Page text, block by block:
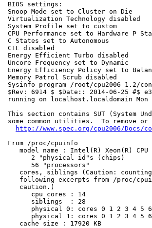
BIOS settings:
Snoop Mode set to Cluster on Die
Virtualization Technology disabled
System Profile set to custom
CPU Performance set to Hardware P
C States set to Autonomous
C1E disabled
Energy Efficient Turbo disabled
Uncore Frequency set to Dynamic
Energy Efficiency Policy set to
Memory Patrol Scrub disabled
Sysinfo program /root/cpu2006-1.2/
$Rev: 6914 $ $Date:: 2014-06-25 #$
running on localhost.localdomain
This section contains SUT (System
some common utilities.  To remove
http://www.spec.org/cpu2006/Docs/
From /proc/cpuinfo
model name : Intel(R) Xeon(R) CPU
       2 "physical id"s (chips)
       56 "processors"
cores, siblings (Caution:
following excerpts from /proc/
    caution.)
       cpu cores : 14
       siblings  : 28
physical 0: cores 0 1 2 3 4 5
physical 1: cores 0 1 2 3 4 5
    cache size : 17920 KB